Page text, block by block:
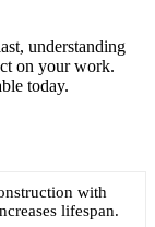
understanding
on your work.
today.
with
lifespan.